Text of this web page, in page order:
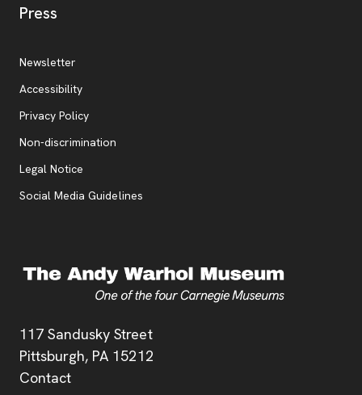
Address
117 Sandusky Street
Pittsburgh, PA 15212
Contact
Press
Additional Resources
Newsletter
Accessibility
Privacy Policy, opens new tab
Non-discrimination
Legal Notice
Social Media Guidelines